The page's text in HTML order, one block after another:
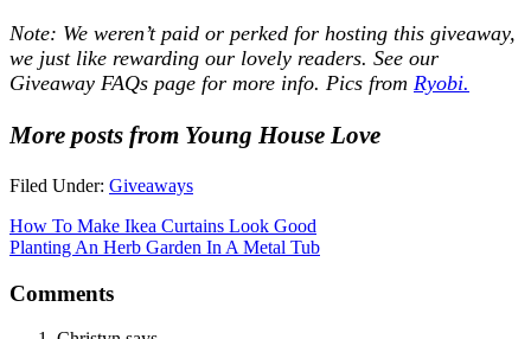
Note: We weren’t paid or perked for hosting this giveaway,
we just like rewarding our lovely readers. See our
Giveaway FAQs page for more info. Pics from Ryobi.
More posts from Young House Love
Filed Under: Giveaways
How To Make Ikea Curtains Look Good
Planting An Herb Garden In A Metal Tub
Comments